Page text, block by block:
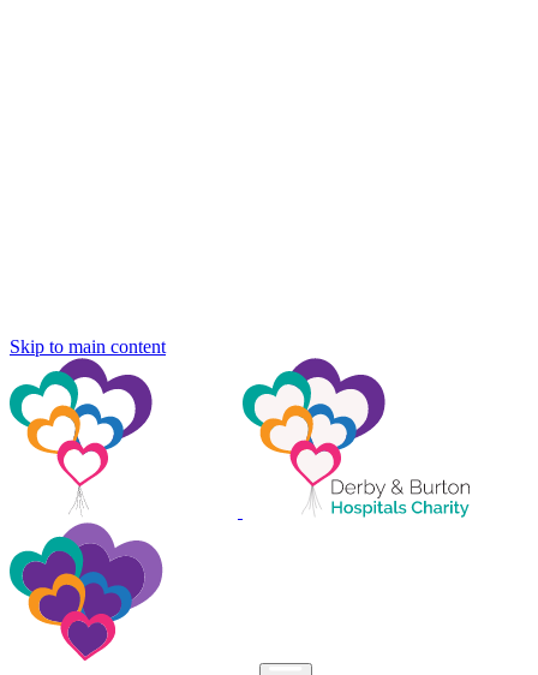
Skip to main content